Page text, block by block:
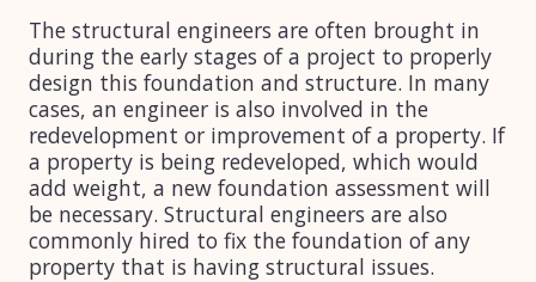
The structural engineers are often brought in
during the early stages of a project to properly
design this foundation and structure. In many
cases, an engineer is also involved in the
redevelopment or improvement of a property. If
a property is being redeveloped, which would
add weight, a new foundation assessment will
be necessary. Structural engineers are also
commonly hired to fix the foundation of any
property that is having structural issues.